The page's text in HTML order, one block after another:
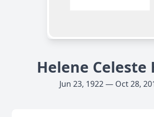
Helene Celeste
Jun 23, 1922 — Oct 28,